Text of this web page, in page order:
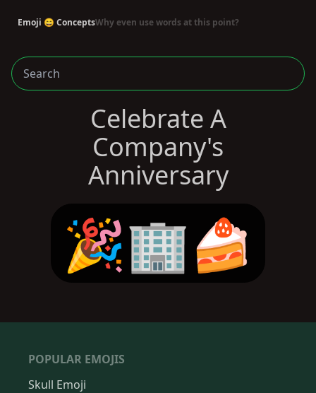
Emoji 😄 ConceptsWhy even use words at this point?
Celebrate A
Company's
Anniversary
🎉🏢🍰
POPULAR EMOJIS
Skull Emoji